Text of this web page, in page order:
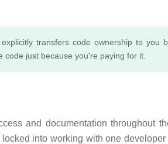
transfers code ownership to you
just because you're paying for it.
and documentation throughout
into working with one